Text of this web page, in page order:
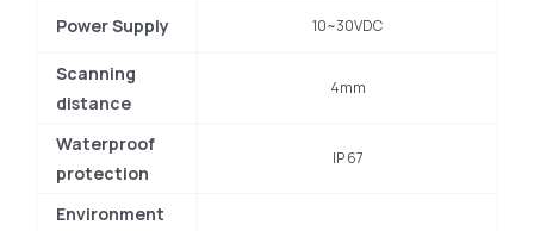
Power Supply 10~30VDC
Scanning
distance
4mm
Waterproof
protection
IP 67
Environment